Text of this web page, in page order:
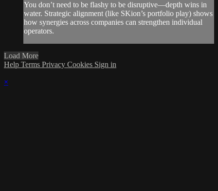
You don’t need to be flashy to be disruptive—depth wins in
water. Strategic alignment (like SKion’s portfolio play) shows
how synergies across companies can strengthen individual
operators.
Load More
Help Terms Privacy Cookies Sign in
×